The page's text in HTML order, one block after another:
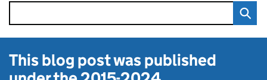
This blog post was published